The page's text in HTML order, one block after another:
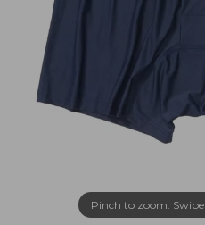
Pinch to zoom.